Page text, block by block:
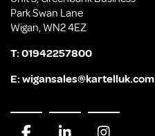
Park Swan Lane
Wigan, WN2 4EZ
T:01942257800
E:wigansales@kartelluk.com